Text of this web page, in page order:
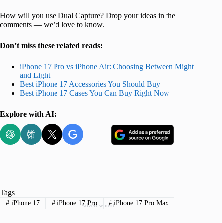
How will you use Dual Capture? Drop your ideas in the
comments — we’d love to know.
Don’t miss these related reads:
iPhone 17 Pro vs iPhone Air: Choosing Between Might
and Light
Best iPhone 17 Accessories You Should Buy
Best iPhone 17 Cases You Can Buy Right Now
Explore with AI:
Advertisement
Tags
#iPhone 17 #iPhone 17 Pro #iPhone 17 Pro Max